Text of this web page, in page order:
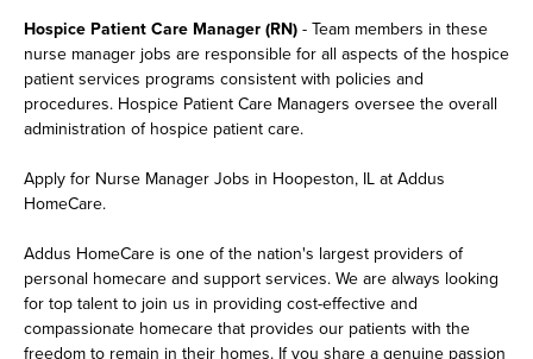
Hospice Patient Care Manager (RN) - Team members in these
nurse manager jobs are responsible for all aspects of the hospice
patient services programs consistent with policies and
procedures. Hospice Patient Care Managers oversee the overall
administration of hospice patient care.
Apply for Nurse Manager Jobs in Hoopeston, IL at Addus
HomeCare.
Addus HomeCare is one of the nation's largest providers of
personal homecare and support services. We are always looking
for top talent to join us in providing cost-effective and
compassionate homecare that provides our patients with the
freedom to remain in their homes. If you share a genuine passion